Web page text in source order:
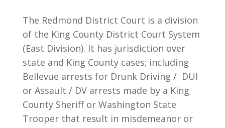
The Redmond District Court is a division
of the King County District Court System
(East Division). It has jurisdiction over
state and King County cases; including
Bellevue arrests for Drunk Driving / DUI
or Assault / DV arrests made by a King
County Sheriff or Washington State
Trooper that result in misdemeanor or